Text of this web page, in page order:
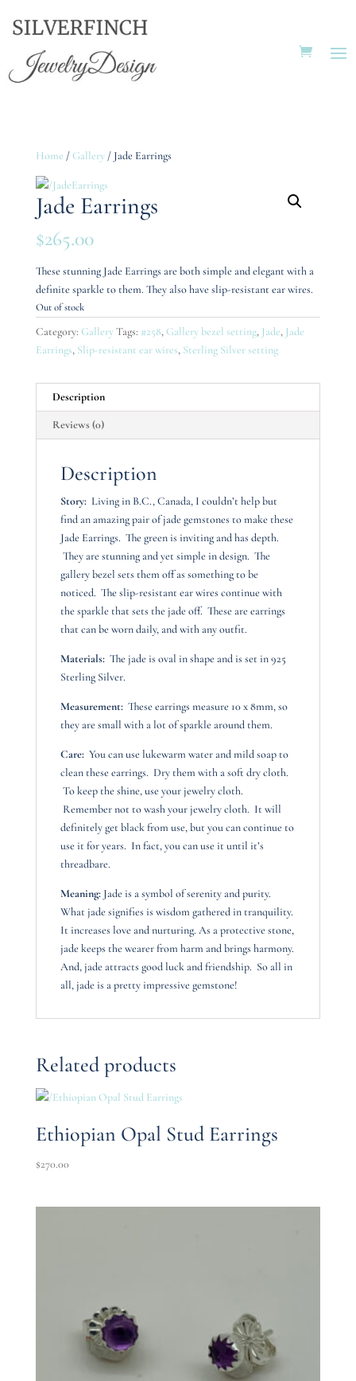
Home /Gallery/ Jade Earrings
Jade Earrings
$265.00
These stunning Jade Earrings are both simple and elegant with a
definite sparkle to them. They also have slip-resistant ear wires.
Out of stock
Category: GalleryTags: #258,Gallery bezel setting, Jade, Jade
Earrings, Slip-resistant ear wires, Sterling Silver setting
Description
Reviews (0)
Description
Story:Living in B.C., Canada, I couldn’t help but
find an amazing pair of jade gemstones to make these
Jade Earrings. The green is inviting and has depth.
They are stunning and yet simple in design. The
gallery bezel sets them off as something to be
noticed. The slip-resistant ear wires continue with
the sparkle that sets the jade off. These are earrings
that can be worn daily, and with any outfit.
Materials:The jade is oval in shape and is set in 925
Sterling Silver.
Measurement:These earrings measure 10 x 8mm, so
they are small with a lot of sparkle around them.
Care:You can use lukewarm water and mild soap to
clean these earrings. Dry them with a soft dry cloth.
To keep the shine, use your jewelry cloth.
Remember not to wash your jewelry cloth. It will
definitely get black from use, but you can continue to
use it for years. In fact, you can use it until it’s
threadbare.
Meaning:Jade is a symbol of serenity and purity.
What jade signifies is wisdom gathered in tranquility.
It increases love and nurturing. As a protective stone,
jade keeps the wearer from harm and brings harmony.
And, jade attracts good luck and friendship. So all in
all, jade is a pretty impressive gemstone!
Related products
Ethiopian Opal Stud Earrings
$270.00